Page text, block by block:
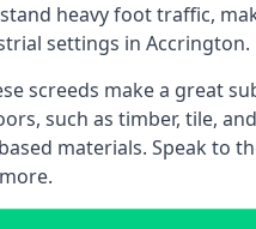
heavy foot traffic,
settings in Accrington.
screeds make a great
such as timber, tile,
materials. Speak to